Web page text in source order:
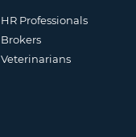
HR Professionals
Brokers
Veterinarians